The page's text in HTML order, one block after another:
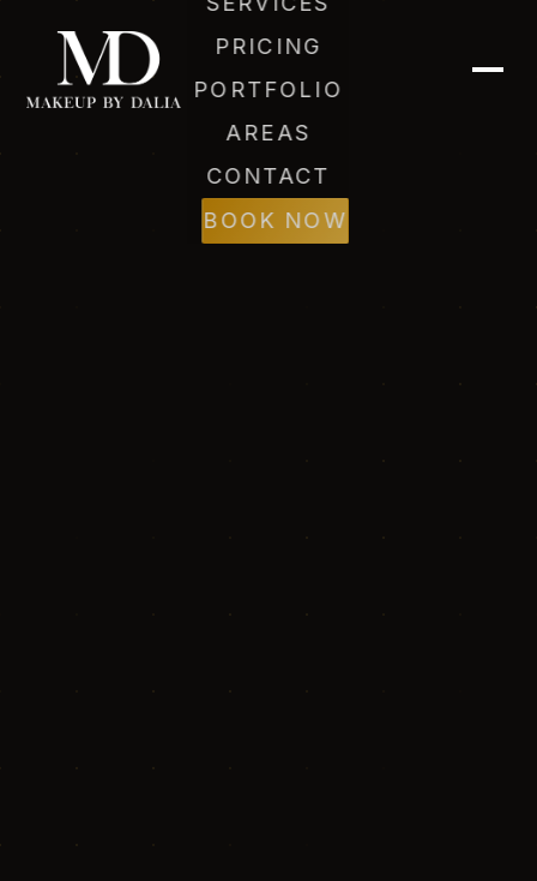
PRICING
PORTFOLIO
AREAS
CONTACT
BOOK NOW